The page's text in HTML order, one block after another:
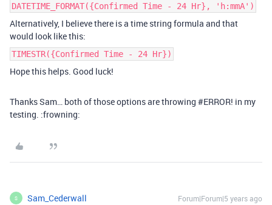
DATETIME_FORMAT({Confirmed Time - 24 Hr}, 'h:mmA')
Alternatively, I believe there is a time string formula and that
would look like this:
TIMESTR({Confirmed Time - 24 Hr})
Hope this helps. Good luck!
Thanks Sam… both of those options are throwing #ERROR! in my
testing. :frowning:
S Sam_Cederwall Forum|Forum|5 years ago